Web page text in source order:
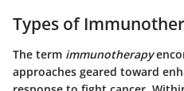
Types of
The term immunotherapy
approaches geared toward